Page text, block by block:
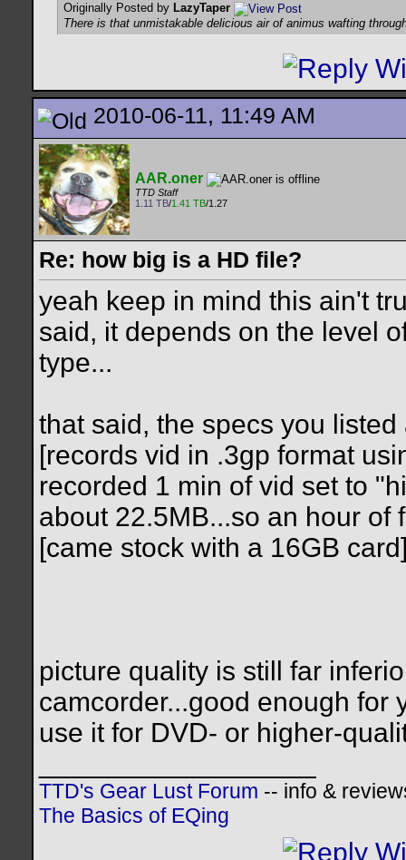
Originally Posted by LazyTaper
There is that unmistakable delicious air of animus wafting
2010-06-11, 11:49 AM
AAR.oner
TTD Staff
1.11 TB/1.41 TB/1.27
Re: how big is a HD file?
yeah keep in mind this ain't
said, it depends on the level
type...
that said, the specs you
[records vid in .3gp format
recorded 1 min of vid set to
about 22.5MB...so an hour of
[came stock with a 16GB
picture quality is still far
camcorder...good enough for
use it for DVD- or higher-
TTD's Gear Lust Forum -- info &
The Basics of EQing